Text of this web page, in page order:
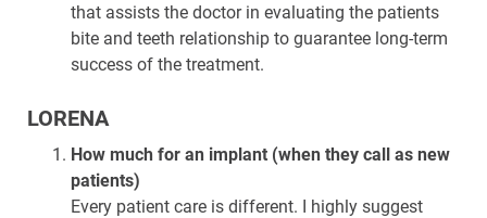
that assists the doctor in evaluating the patients
bite and teeth relationship to guarantee long-term
success of the treatment.
LORENA
How much for an implant (when they call as new
patients)
Every patient care is different. I highly suggest